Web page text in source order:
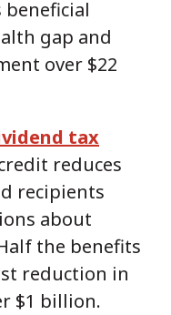
beneficial
gap and
over $22
tax
reduces
recipients
about
the benefits
reduction in
$1 billion.